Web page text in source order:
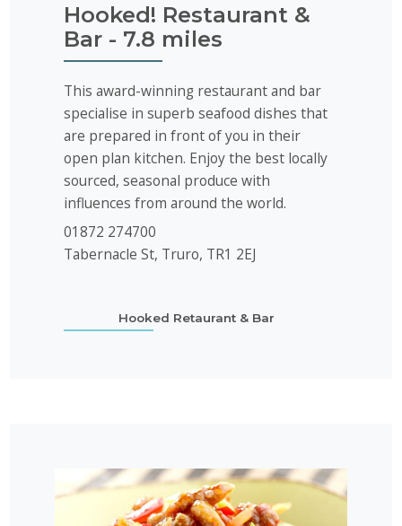
Hooked! Restaurant &
Bar - 7.8 miles
This award-winning restaurant and bar
specialise in superb seafood dishes that
are prepared in front of you in their
open plan kitchen. Enjoy the best locally
sourced, seasonal produce with
influences from around the world.
01872 274700
Tabernacle St, Truro, TR1 2EJ
Hooked Retaurant & Bar